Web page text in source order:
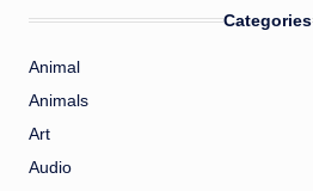
Categories
Animal
Animals
Art
Audio